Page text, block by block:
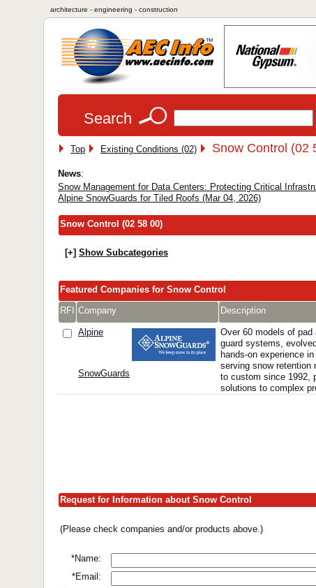
architecture - engineering - construction
Search
Top Existing Conditions (02) Snow Control (02
News:
Snow Management for Data Centers: Protecting Critical
Alpine SnowGuards for Tiled Roofs (Mar 04, 2026)
Snow Control (02 58 00)
[+] Show Subcategories
Featured Companies for Snow Control
RFI Company Description
Alpine
SnowGuards
Over 60 models of
guard systems,
hands-on experience
serving snow retention
to custom since 1992,
solutions to complex
Request for Information about Snow Control
(Please check companies and/or products above.)
*Name:
*Email: